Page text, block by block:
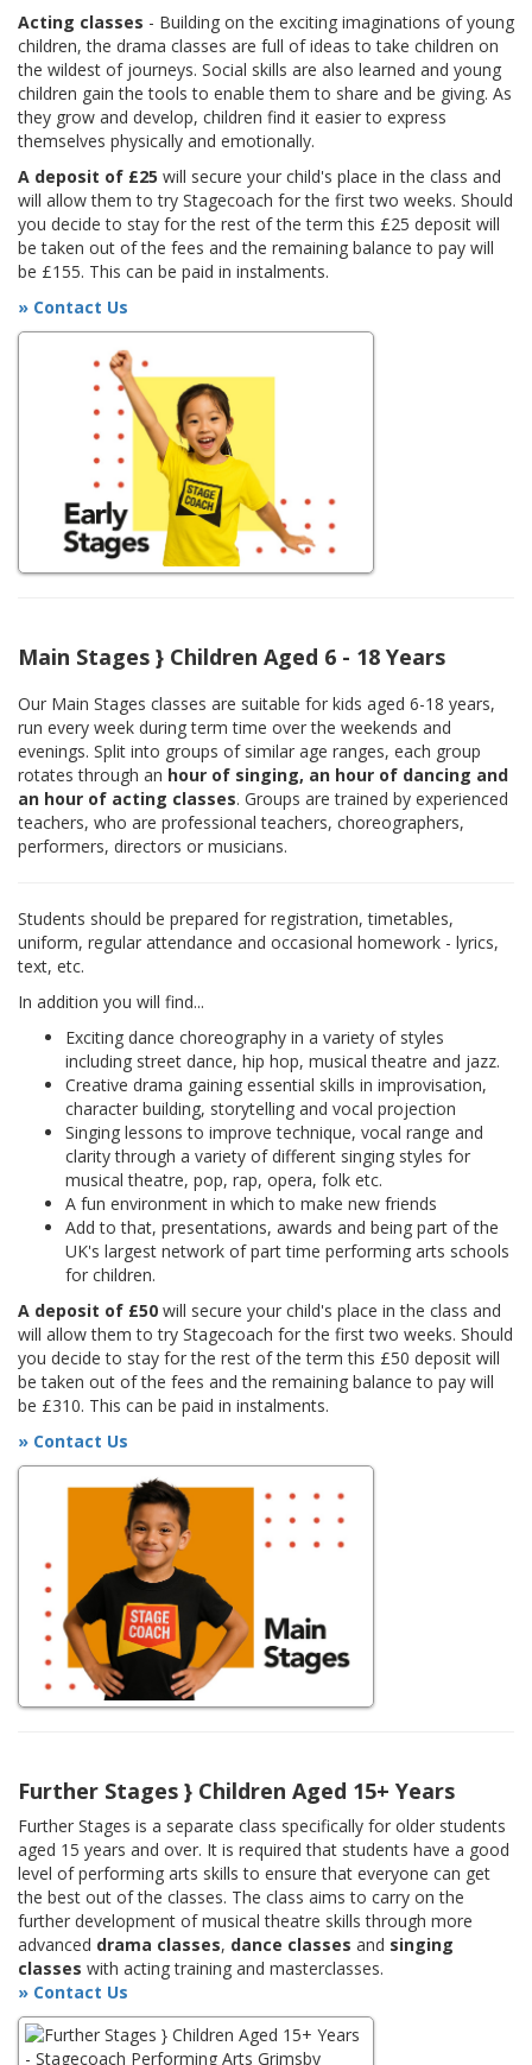
Acting classes - Building on the exciting imaginations of young
children, the drama classes are full of ideas to take children on
the wildest of journeys. Social skills are also learned and young
children gain the tools to enable them to share and be giving. As
they grow and develop, children find it easier to express
themselves physically and emotionally.
A deposit of £25 will secure your child's place in the class and
will allow them to try Stagecoach for the first two weeks. Should
you decide to stay for the rest of the term this £25 deposit will
be taken out of the fees and the remaining balance to pay will
be £155. This can be paid in instalments.
» Contact Us
Main Stages } Children Aged 6 - 18 Years
Our Main Stages classes are suitable for kids aged 6-18 years,
run every week during term time over the weekends and
evenings. Split into groups of similar age ranges, each group
rotates through an hour of singing, an hour of dancing and
an hour of acting classes. Groups are trained by experienced
teachers, who are professional teachers, choreographers,
performers, directors or musicians.
Students should be prepared for registration, timetables,
uniform, regular attendance and occasional homework - lyrics,
text, etc.
In addition you will find...
Exciting dance choreography in a variety of styles
including street dance, hip hop, musical theatre and jazz.
Creative drama gaining essential skills in improvisation,
character building, storytelling and vocal projection
Singing lessons to improve technique, vocal range and
clarity through a variety of different singing styles for
musical theatre, pop, rap, opera, folk etc.
A fun environment in which to make new friends
Add to that, presentations, awards and being part of the
UK's largest network of part time performing arts schools
for children.
A deposit of £50 will secure your child's place in the class and
will allow them to try Stagecoach for the first two weeks. Should
you decide to stay for the rest of the term this £50 deposit will
be taken out of the fees and the remaining balance to pay will
be £310. This can be paid in instalments.
» Contact Us
Further Stages } Children Aged 15+ Years
Further Stages is a separate class specifically for older students
aged 15 years and over. It is required that students have a good
level of performing arts skills to ensure that everyone can get
the best out of the classes. The class aims to carry on the
further development of musical theatre skills through more
advanced drama classes, dance classes and singing
classes with acting training and masterclasses.
» Contact Us